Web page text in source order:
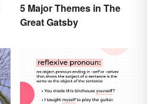
5 Major Themes in The
Great Gatsby